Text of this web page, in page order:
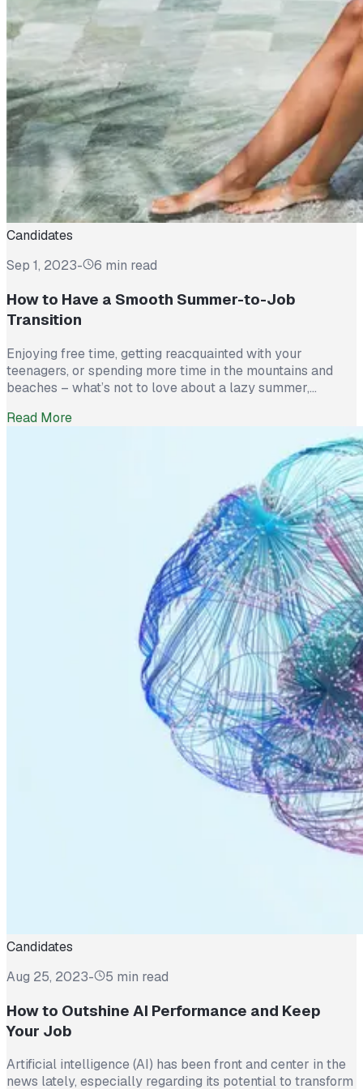
Candidates
Sep 1, 2023- 6 min read
How to Have a Smooth Summer-to-Job
Transition
Enjoying free time, getting reacquainted with your
teenagers, or spending more time in the mountains and
beaches – what’s not to love about a lazy summer,
the certainty of summer’s end comes the realization that
Read More
Candidates
Aug 25, 2023- 5 min read
How to Outshine AI Performance and Keep
Your Job
Artificial intelligence (AI) has been front and center in the
news lately, especially regarding its potential to transform